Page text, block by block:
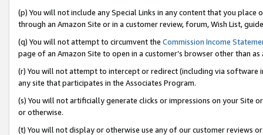
(p) You will not include any Special Links in any content that you
through an Amazon Site or in a customer review, forum, Wish List,
(q) You will not attempt to circumvent the Commission Income
page of an Amazon Site to open in a customer’s browser other than
(r) You will not attempt to intercept or redirect (including via software
any site that participates in the Associates Program.
(s) You will not artificially generate clicks or impressions on your Site
or otherwise.
(t) You will not display or otherwise use any of our customer reviews